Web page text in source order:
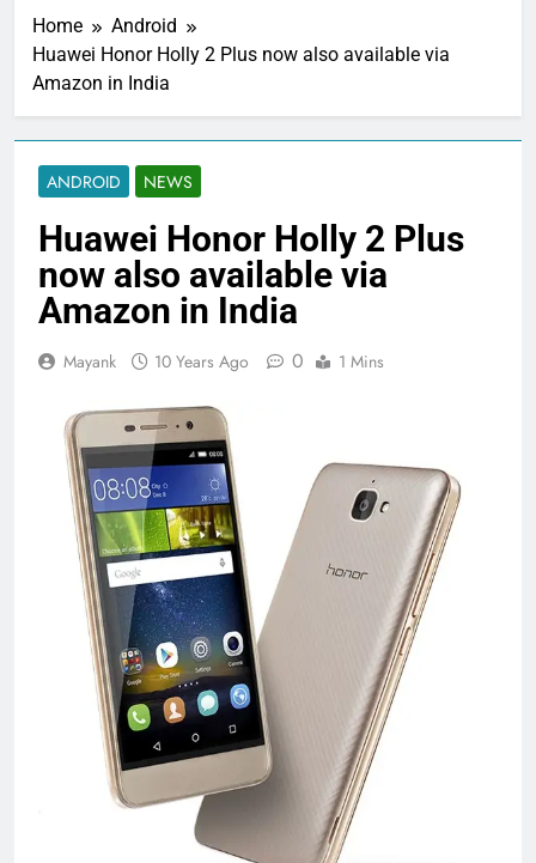
Home
Android
Huawei Honor Holly 2 Plus now also available via
Amazon in India
ANDROID NEWS
Huawei Honor Holly 2 Plus
now also available via
Amazon in India
Mayank 10 Years Ago 0 1 Mins